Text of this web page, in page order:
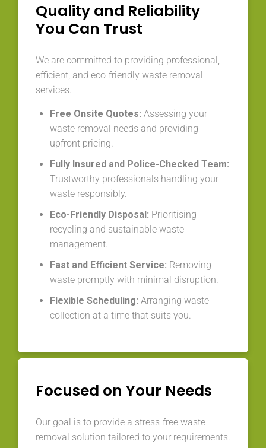
Quality and Reliability
You Can Trust
We are committed to providing professional,
efficient, and eco-friendly waste removal
services.
Free Onsite Quotes: Assessing your
waste removal needs and providing
upfront pricing.
Fully Insured and Police-Checked Team:
Trustworthy professionals handling your
waste responsibly.
Eco-Friendly Disposal: Prioritising
recycling and sustainable waste
management.
Fast and Efficient Service: Removing
waste promptly with minimal disruption.
Flexible Scheduling: Arranging waste
collection at a time that suits you.
Focused on Your Needs
Our goal is to provide a stress-free waste
removal solution tailored to your requirements.